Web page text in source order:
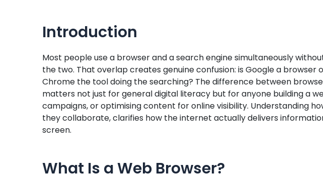
Introduction
Most people use a browser and a search engine simultaneously
the two. That overlap creates genuine confusion: is Google a browser
Chrome the tool doing the searching? The difference between
matters not just for general digital literacy but for anyone building a
campaigns, or optimising content for online visibility. Understanding
they collaborate, clarifies how the internet actually delivers
screen.
What Is a Web Browser?